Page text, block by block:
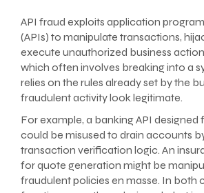
API fraud exploits application
(APIs) to manipulate transactions,
execute unauthorized business
which often involves breaking into a
relies on the rules already set by the
fraudulent activity look legitimate.
For example, a banking API
could be misused to drain accounts
transaction verification logic. An
for quote generation might be
fraudulent policies en masse. In both